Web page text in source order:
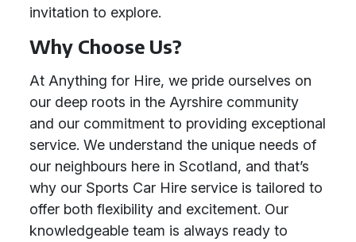
invitation to explore.
Why Choose Us?
At Anything for Hire, we pride ourselves on
our deep roots in the Ayrshire community
and our commitment to providing exceptional
service. We understand the unique needs of
our neighbours here in Scotland, and that’s
why our Sports Car Hire service is tailored to
offer both flexibility and excitement. Our
knowledgeable team is always ready to